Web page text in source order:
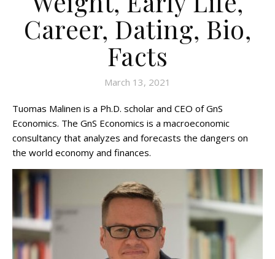
Career, Dating, Bio,
Facts
March 13, 2021
Tuomas Malinen is a Ph.D. scholar and CEO of GnS
Economics. The GnS Economics is a macroeconomic
consultancy that analyzes and forecasts the dangers on
the world economy and finances.